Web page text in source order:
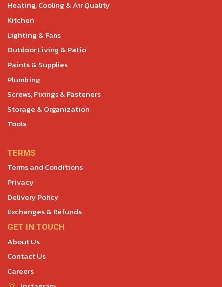
Heating, Cooling & Air Quality
Kitchen
Lighting & Fans
Outdoor Living & Patio
Paints & Supplies
Plumbing
Screws, Fixings & Fasteners
Storage & Organization
Tools
TERMS
Terms and Conditions
Privacy
Delivery Policy
Exchanges & Refunds
GET IN TOUCH
About Us
Contact Us
Careers